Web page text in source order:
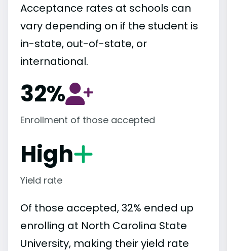
Acceptance rates at schools can
vary depending on if the student is
in-state, out-of-state, or
international.
32%
Enrollment of those accepted
High
Yield rate
Of those accepted, 32% ended up
enrolling at North Carolina State
University, making their yield rate